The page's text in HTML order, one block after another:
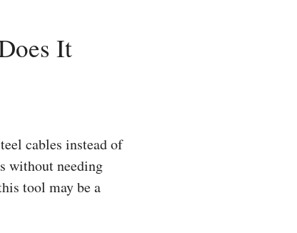
It
cables instead of
without needing
tool may be a